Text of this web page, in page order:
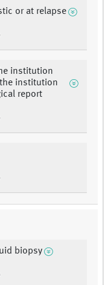
or at relapse
institution
institution
report
biopsy